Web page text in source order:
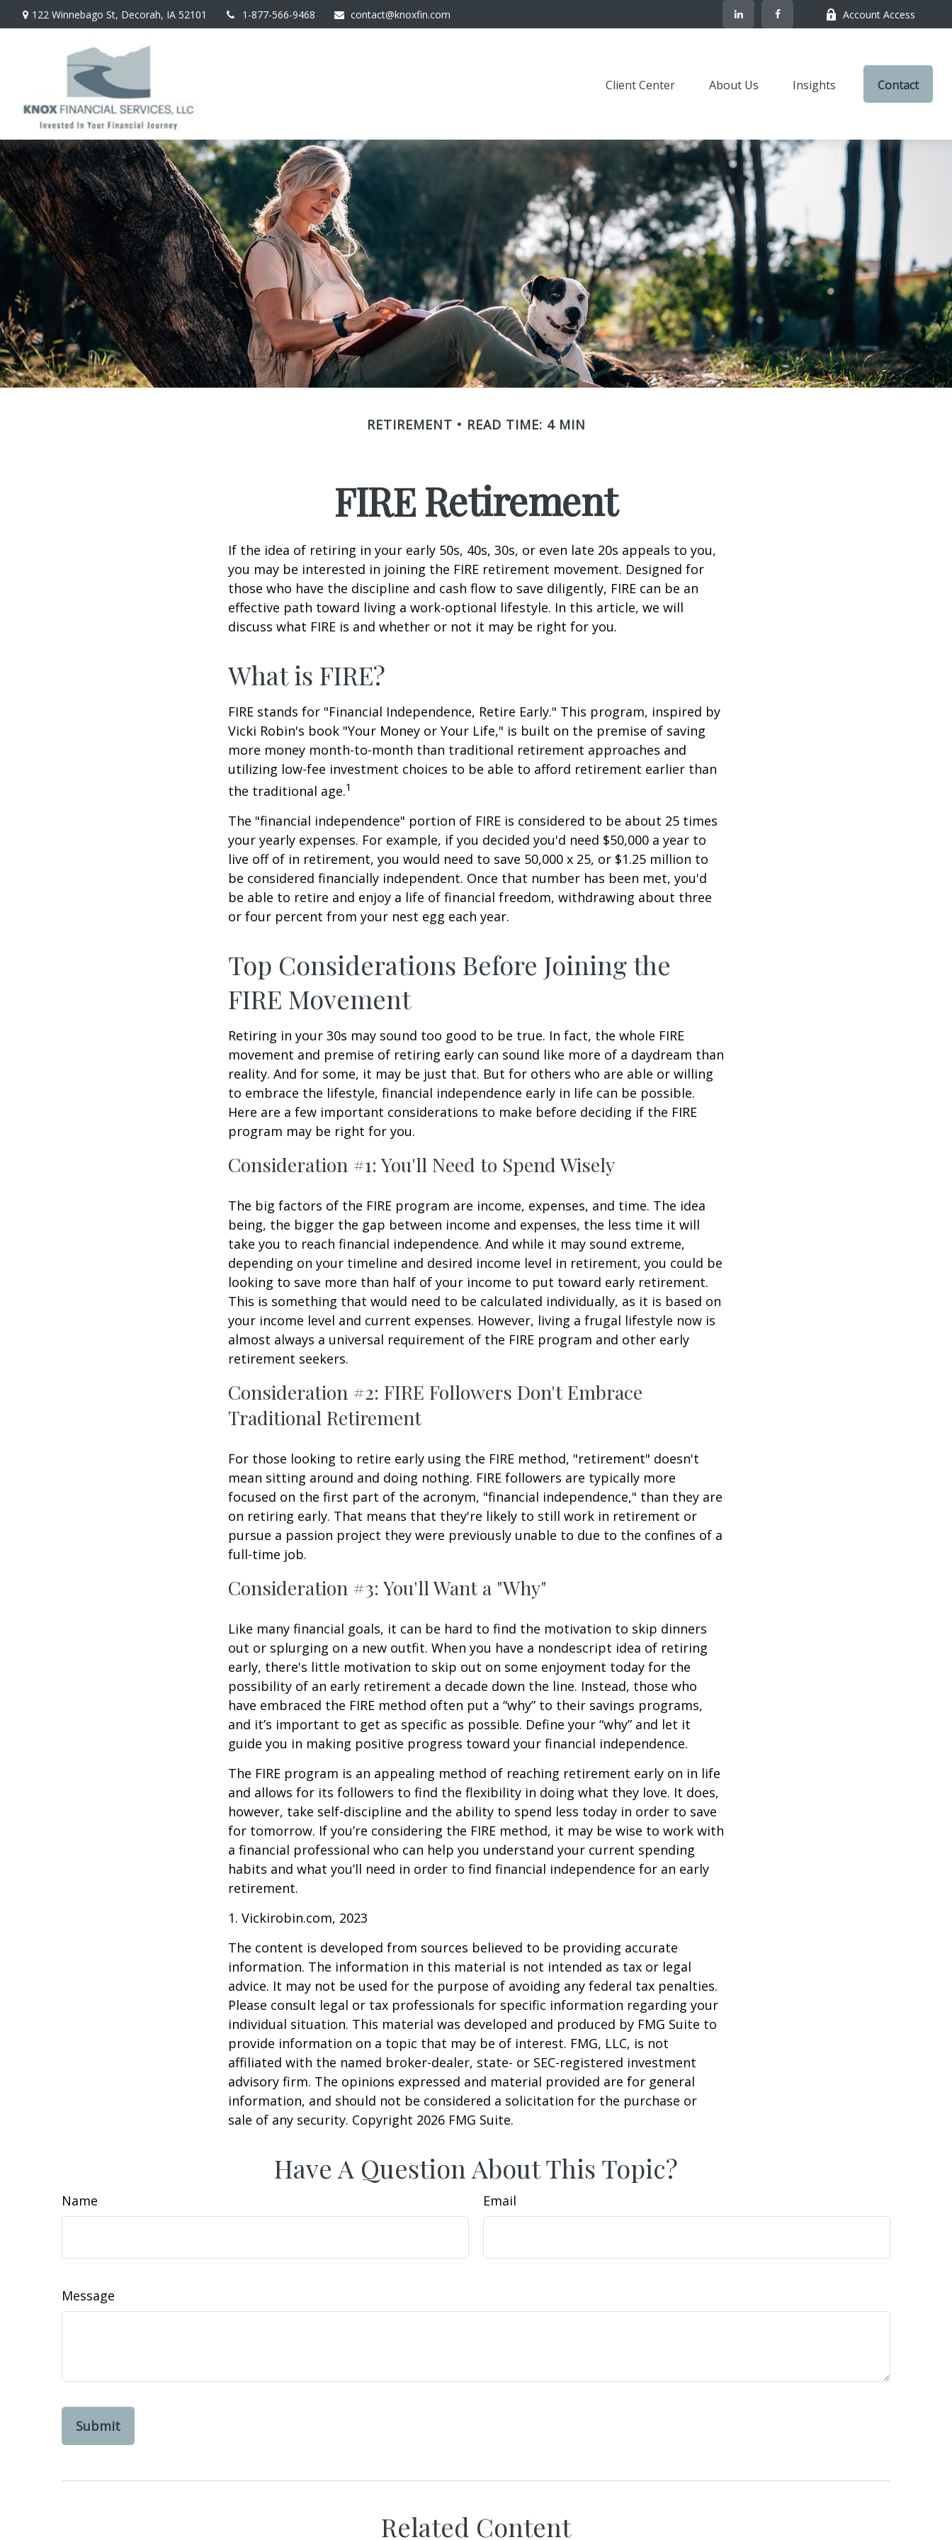
122 Winnebago St, Decorah, IA 52101 1-877-566-9468 contact@knoxfin.com Account Access
Client Center About Us Insights Contact
RETIREMENT READ TIME: 4 MIN
FIRE Retirement
If the idea of retiring in your early 50s, 40s, 30s, or even late 20s appeals to you,
you may be interested in joining the FIRE retirement movement. Designed for
those who have the discipline and cash flow to save diligently, FIRE can be an
effective path toward living a work-optional lifestyle. In this article, we will
discuss what FIRE is and whether or not it may be right for you.
What is FIRE?
FIRE stands for "Financial Independence, Retire Early." This program, inspired by
Vicki Robin's book "Your Money or Your Life," is built on the premise of saving
more money month-to-month than traditional retirement approaches and
utilizing low-fee investment choices to be able to afford retirement earlier than
the traditional age.1
The "financial independence" portion of FIRE is considered to be about 25 times
your yearly expenses. For example, if you decided you'd need $50,000 a year to
live off of in retirement, you would need to save 50,000 x 25, or $1.25 million to
be considered financially independent. Once that number has been met, you'd
be able to retire and enjoy a life of financial freedom, withdrawing about three
or four percent from your nest egg each year.
Top Considerations Before Joining the
FIRE Movement
Retiring in your 30s may sound too good to be true. In fact, the whole FIRE
movement and premise of retiring early can sound like more of a daydream than
reality. And for some, it may be just that. But for others who are able or willing
to embrace the lifestyle, financial independence early in life can be possible.
Here are a few important considerations to make before deciding if the FIRE
program may be right for you.
Consideration #1: You'll Need to Spend Wisely
The big factors of the FIRE program are income, expenses, and time. The idea
being, the bigger the gap between income and expenses, the less time it will
take you to reach financial independence. And while it may sound extreme,
depending on your timeline and desired income level in retirement, you could be
looking to save more than half of your income to put toward early retirement.
This is something that would need to be calculated individually, as it is based on
your income level and current expenses. However, living a frugal lifestyle now is
almost always a universal requirement of the FIRE program and other early
retirement seekers.
Consideration #2: FIRE Followers Don't Embrace
Traditional Retirement
For those looking to retire early using the FIRE method, "retirement" doesn't
mean sitting around and doing nothing. FIRE followers are typically more
focused on the first part of the acronym, "financial independence," than they are
on retiring early. That means that they're likely to still work in retirement or
pursue a passion project they were previously unable to due to the confines of a
full-time job.
Consideration #3: You'll Want a "Why"
Like many financial goals, it can be hard to find the motivation to skip dinners
out or splurging on a new outfit. When you have a nondescript idea of retiring
early, there's little motivation to skip out on some enjoyment today for the
possibility of an early retirement a decade down the line. Instead, those who
have embraced the FIRE method often put a “why” to their savings programs,
and it’s important to get as specific as possible. Define your “why” and let it
guide you in making positive progress toward your financial independence.
The FIRE program is an appealing method of reaching retirement early on in life
and allows for its followers to find the flexibility in doing what they love. It does,
however, take self-discipline and the ability to spend less today in order to save
for tomorrow. If you’re considering the FIRE method, it may be wise to work with
a financial professional who can help you understand your current spending
habits and what you’ll need in order to find financial independence for an early
retirement.
1. Vickirobin.com, 2023
The content is developed from sources believed to be providing accurate
information. The information in this material is not intended as tax or legal
advice. It may not be used for the purpose of avoiding any federal tax penalties.
Please consult legal or tax professionals for specific information regarding your
individual situation. This material was developed and produced by FMG Suite to
provide information on a topic that may be of interest. FMG, LLC, is not
affiliated with the named broker-dealer, state- or SEC-registered investment
advisory firm. The opinions expressed and material provided are for general
information, and should not be considered a solicitation for the purchase or
sale of any security. Copyright 2026 FMG Suite.
Have A Question About This Topic?
Name Email
Message
Related Content